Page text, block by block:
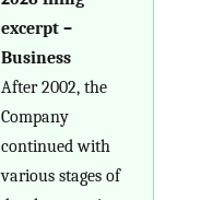
excerpt –
Business
After 2002, the
Company
continued with
various stages of